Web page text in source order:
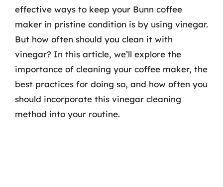
effective ways to keep your Bunn coffee
maker in pristine condition is by using vinegar.
But how often should you clean it with
vinegar? In this article, we’ll explore the
importance of cleaning your coffee maker, the
best practices for doing so, and how often you
should incorporate this vinegar cleaning
method into your routine.